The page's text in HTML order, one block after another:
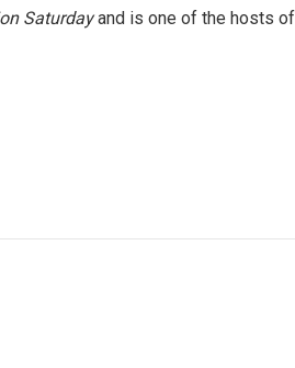
Saturdayand is one of the hosts of